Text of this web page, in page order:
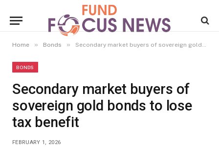
Home » Bonds » Secondary market buyers of sovereign gold bonds to lose tax benefit
BONDS
Secondary market buyers of
sovereign gold bonds to lose
tax benefit
FEBRUARY 1, 2026